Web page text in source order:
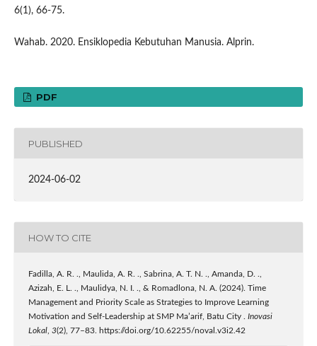
6(1), 66-75.
Wahab. 2020. Ensiklopedia Kebutuhan Manusia. Alprin.
PDF
PUBLISHED
2024-06-02
HOW TO CITE
Fadilla, A. R. ., Maulida, A. R. ., Sabrina, A. T. N. ., Amanda, D. .,
Azizah, E. L. ., Maulidya, N. I. ., & Romadlona, N. A. (2024). Time
Management and Priority Scale as Strategies to Improve Learning
Motivation and Self-Leadership at SMP Ma’arif, Batu City . Inovasi
Lokal 3(2), 77–83. https://doi.org/10.62255/noval.v3i2.42